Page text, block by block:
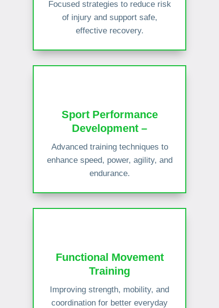
Focused strategies to reduce risk
of injury and support safe,
effective recovery.
Sport Performance
Development –
Advanced training techniques to
enhance speed, power, agility, and
endurance.
Functional Movement
Training
Improving strength, mobility, and
coordination for better everyday